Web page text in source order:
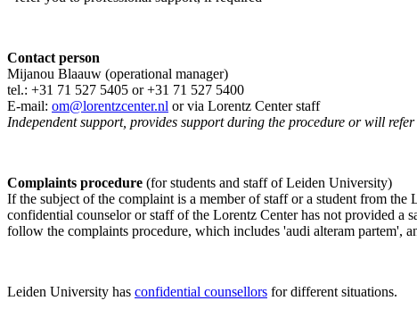
Contact person
Mijanou Blaauw (operational manager)
tel.: +31 71 527 5405 or +31 71 527 5400
E-mail: om@lorentzcenter.nl or via Lorentz Center staff
Independent support, provides support during the procedure or will
Complaints procedure (for students and staff of Leiden University)
If the subject of the complaint is a member of staff or a student from
confidential counselor or staff of the Lorentz Center has not provided a
follow the complaints procedure, which includes 'audi alteram partem',
Leiden University has confidential counsellors for different situations.